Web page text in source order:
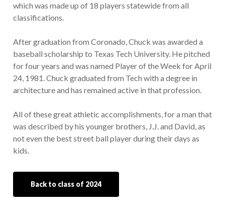
which was made up of 18 players statewide from all
classifications.
After graduation from Coronado, Chuck was awarded a
baseball scholarship to Texas Tech University. He pitched
for four years and was named Player of the Week for April
24, 1981. Chuck graduated from Tech with a degree in
architecture and has remained active in that profession.
All of these great athletic accomplishments, for a man that
was described by his younger brothers, J.J. and David, as
not even the best street ball player during their days as
kids.
Back to class of 2024